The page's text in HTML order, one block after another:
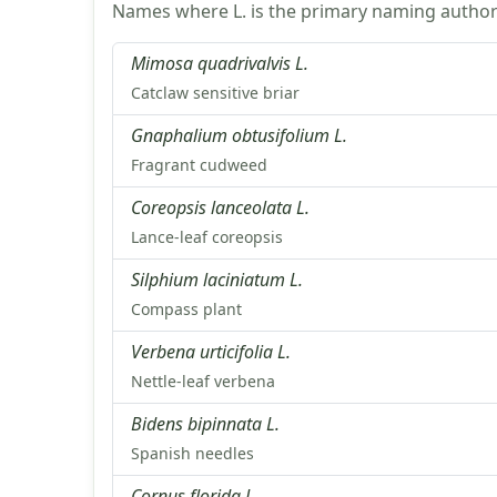
Names where L. is the primary naming
Mimosa quadrivalvis L.
Catclaw sensitive briar
Gnaphalium obtusifolium L.
Fragrant cudweed
Coreopsis lanceolata L.
Lance-leaf coreopsis
Silphium laciniatum L.
Compass plant
Verbena urticifolia L.
Nettle-leaf verbena
Bidens bipinnata L.
Spanish needles